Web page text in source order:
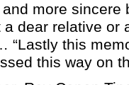
more sincere
a dear relative or
“Lastly this
this way on